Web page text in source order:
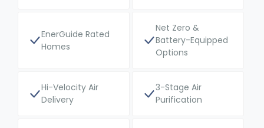
EnerGuide Rated
Homes
Net Zero &
Battery-Equipped
Options
Hi-Velocity Air
Delivery
3-Stage Air
Purification